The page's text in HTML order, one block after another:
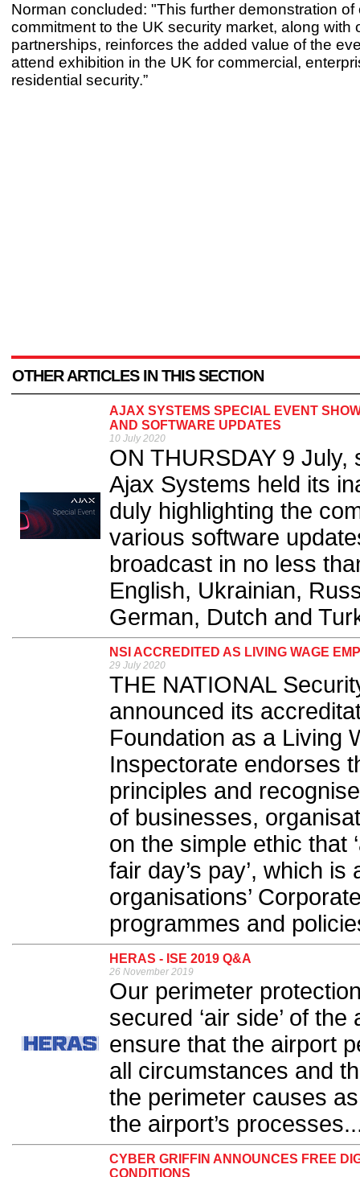
Norman concluded: "This further demonstration of
commitment to the UK security market, along with
partnerships, reinforces the added value of the
attend exhibition in the UK for commercial,
residential security.”
OTHER ARTICLES IN THIS SECTION
AJAX SYSTEMS SPECIAL EVENT
AND SOFTWARE UPDATES
10 July 2020
ON THURSDAY 9
Ajax Systems held its
duly highlighting the
various software
broadcast in no less
English, Ukrainian,
German, Dutch and
NSI ACCREDITED AS LIVING WAGE
29 July 2020
THE NATIONAL
announced its
Foundation as a Living
Inspectorate endorses
principles and
of businesses,
on the simple ethic that
fair day’s pay’, which
organisations’
programmes and
HERAS - ISE 2019 Q&A
26 November 2019
Our perimeter
secured ‘air side’ of the
ensure that the airport
all circumstances and
the perimeter causes
the airport’s
CYBER GRIFFIN ANNOUNCES FREE
CONDITIONS